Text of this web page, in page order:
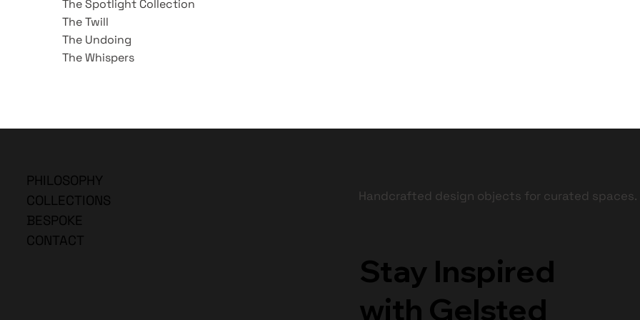
The Spotlight Collection
The Twill
The Undoing
The Whispers
Handcrafted design objects for curated spaces.
Stay Inspired
with Gelsted
PHILOSOPHY
COLLECTIONS
BESPOKE
CONTACT